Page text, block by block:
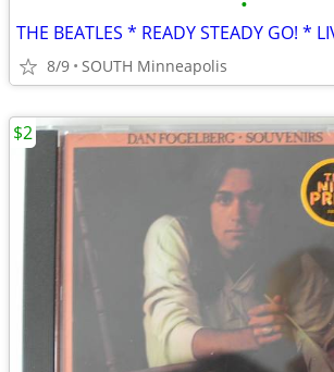
THE BEATLES * READY STEADY GO! *
8/9 SOUTH Minneapolis
$2